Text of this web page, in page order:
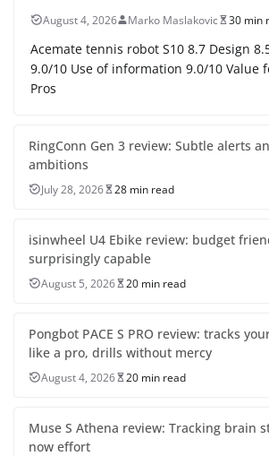
August 4, 2026 Marko Maslakovic 30 min
Acemate tennis robot S10 8.7 Design
9.0/10 Use of information 9.0/10 Value
Pros
RingConn Gen 3 review: Subtle alerts
ambitions
July 28, 2026 28 min read
isinwheel U4 Ebike review: budget
surprisingly capable
August 5, 2026 20 min read
Pongbot PACE S PRO review: tracks
like a pro, drills without mercy
August 4, 2026 20 min read
Muse S Athena review: Tracking brain
now effort